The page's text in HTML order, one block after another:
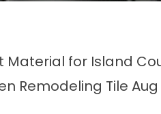
Material for Island
Remodeling Tile Aug